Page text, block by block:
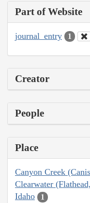
Part of Website
journal_entry 1
Creator
People
Place
Canyon Creek
Clearwater
Idaho 1